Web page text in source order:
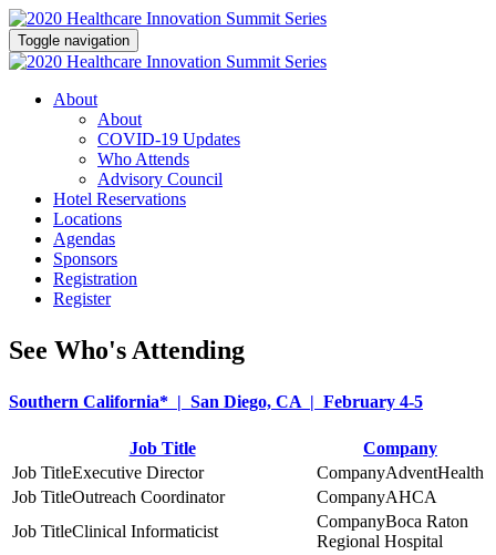
Toggle navigation
About
About
COVID-19 Updates
Who Attends
Advisory Council
Hotel Reservations
Locations
Agendas
Sponsors
Registration
Register
See Who's Attending
Southern California* | San Diego, CA | February 4-5
Job Title
Company
Executive Director
AdventHealth
Outreach Coordinator
AHCA
Clinical Informaticist
Boca Raton
Regional Hospital